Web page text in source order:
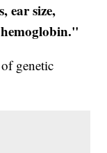
ear size,
genetic